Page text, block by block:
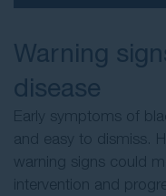
Warning
disease
Early symptoms of
and easy to dismiss.
warning signs could
intervention and